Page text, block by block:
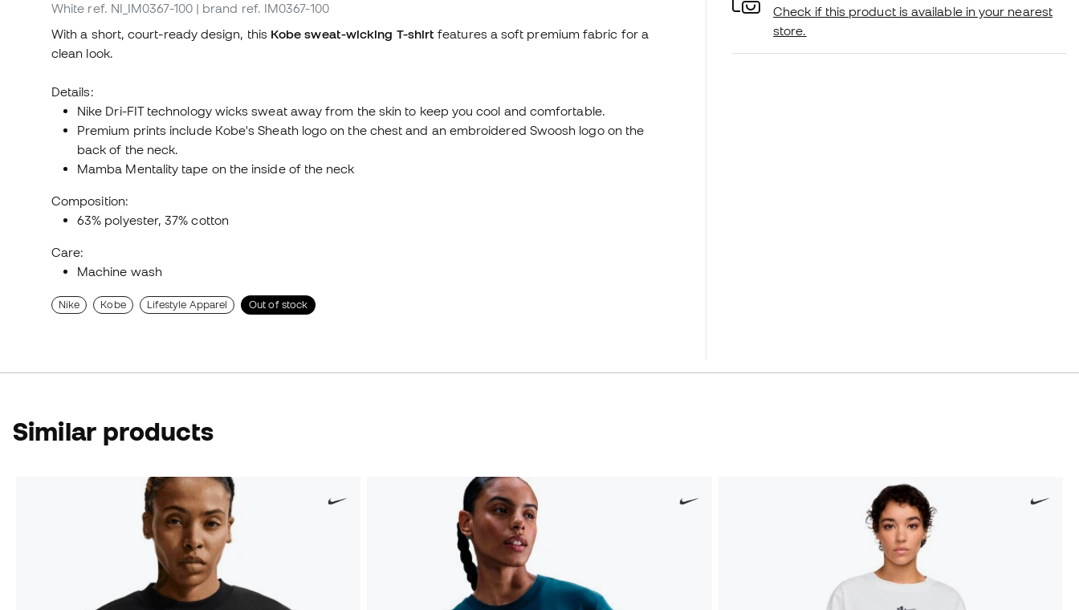
White ref. NI_IM0367-100 | brand ref. IM0367-100
With a short, court-ready design, this Kobe sweat-wicking T-shirtfeatures a soft premium fabric for a
clean look.
Details:
Nike Dri-FIT technology wicks sweat away from the skin to keep you cool and comfortable.
Premium prints include Kobe's Sheath logo on the chest and an embroidered Swoosh logo on the
back of the neck.
Mamba Mentality tape on the inside of the neck
Composition:
63% polyester, 37% cotton
Care:
Machine wash
Nike Kobe Lifestyle Apparel Out of stock
Check if this product is available in your nearest
store.
Similar products